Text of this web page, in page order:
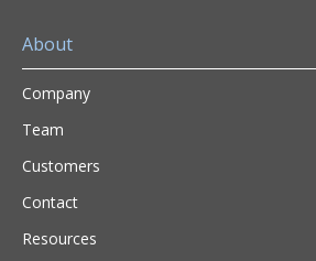
About
Company
Team
Customers
Contact
Resources